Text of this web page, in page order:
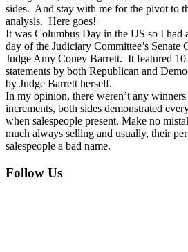
sides. And stay with me for the pivot to
analysis. Here goes!
It was Columbus Day in the US so I had
day of the Judiciary Committee’s
Judge Amy Coney Barrett. It featured
statements by both Republican and
by Judge Barrett herself.
In my opinion, there weren’t any
increments, both sides demonstrated
when salespeople present. Make no
much always selling and usually, their
salespeople a bad name.
Footer
Follow Us